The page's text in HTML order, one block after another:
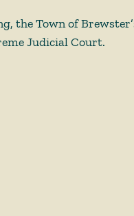
the Town of
Judicial Court.